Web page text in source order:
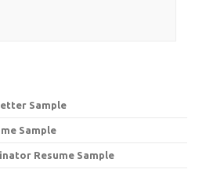
Sample
Sample
Resume Sample